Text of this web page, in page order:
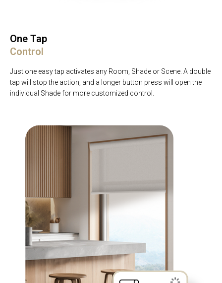
One Tap
Control
Just one easy tap activates any Room, Shade or Scene. A double
tap will stop the action, and a longer button press will open the
individual Shade for more customized control.